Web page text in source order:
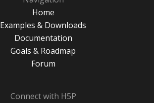
Home
Examples & Downloads
Documentation
Goals & Roadmap
Forum
Connect with H5P